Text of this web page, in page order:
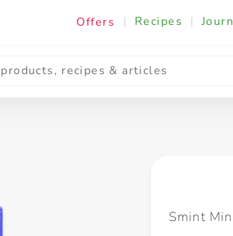
Offers | Recipes |
Cooking & Ingredients
Smint